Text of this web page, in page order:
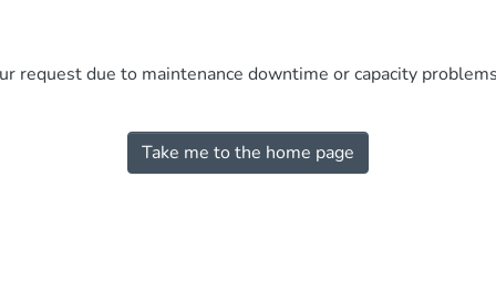
request due to maintenance downtime or capacity
Take me to the home page